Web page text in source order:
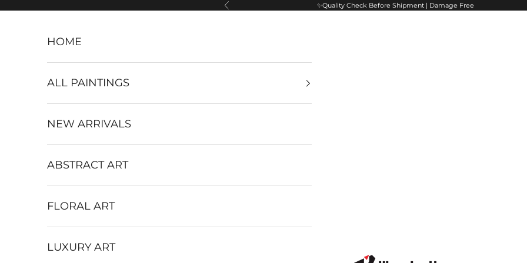
Skip to content Previous ✨Quality Check Before Shipment | Damage Free
HOME
ALL PAINTINGS
NEW ARRIVALS
ABSTRACT ART
FLORAL ART
LUXURY ART